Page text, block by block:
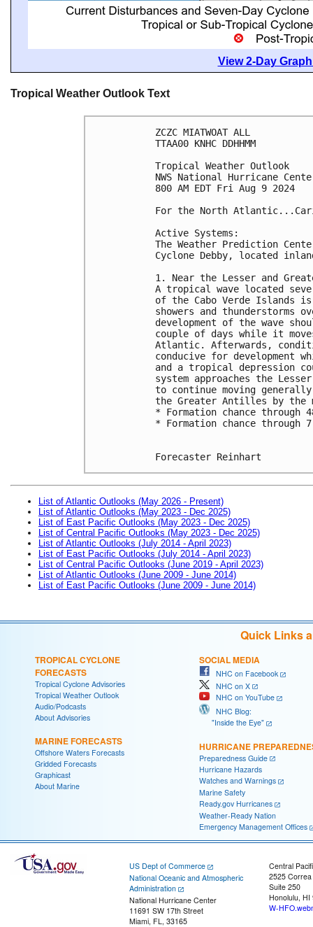
View 2-Day
Tropical Weather Outlook Text
ZCZC MIATWOAT ALL
TTAA00 KNHC DDHHMM
Tropical Weather Outlook
NWS National Hurricane
800 AM EDT Fri Aug 9 2024
For the North
Active Systems:
The Weather Prediction
Cyclone Debby, located
1. Near the Lesser and
A tropical wave located
of the Cabo Verde Islands
showers and
development of the wave
couple of days while it
Atlantic. Afterwards,
conducive for development
and a tropical depression
system approaches the
to continue moving
the Greater Antilles by the
* Formation chance
* Formation chance through
Forecaster Reinhart
List of Atlantic Outlooks (May 2026 - Present)
List of Atlantic Outlooks (May 2023 - Dec 2025)
List of East Pacific Outlooks (May 2023 - Dec 2025)
List of Central Pacific Outlooks (May 2023 - Dec 2025)
List of Atlantic Outlooks (July 2014 - April 2023)
List of East Pacific Outlooks (July 2014 - April 2023)
List of Central Pacific Outlooks (June 2019 - April 2023)
List of Atlantic Outlooks (June 2009 - June 2014)
List of East Pacific Outlooks (June 2009 - June 2014)
Quick Links
TROPICAL CYCLONE
FORECASTS
Tropical Cyclone Advisories
Tropical Weather Outlook
Audio/Podcasts
About Advisories
MARINE FORECASTS
Offshore Waters Forecasts
Gridded Forecasts
Graphicast
About Marine
SOCIAL MEDIA
NHC on Facebook
NHC on X
NHC on YouTube
NHC Blog:
"Inside the Eye"
HURRICANE
Preparedness Guide
Hurricane Hazards
Watches and Warnings
Marine Safety
Ready.gov Hurricanes
Weather-Ready Nation
Emergency Management Offices
US Dept of Commerce
National Oceanic and Atmospheric
Administration
National Hurricane Center
11691 SW 17th Street
Miami, FL, 33165
Central
2525
Suite 250
Honolulu, HI
W-